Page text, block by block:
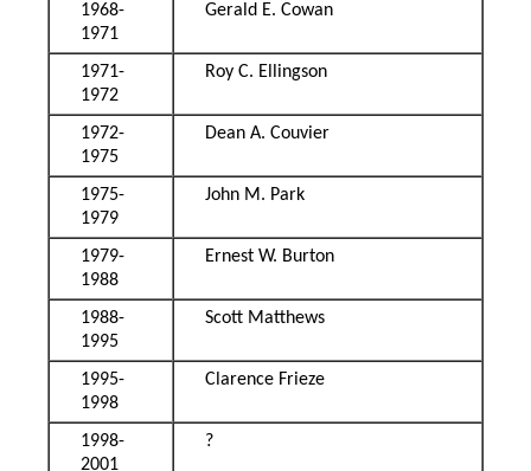
1968-
1971
Gerald E. Cowan
1971-
1972
Roy C. Ellingson
1972-
1975
Dean A. Couvier
1975-
1979
John M. Park
1979-
1988
Ernest W. Burton
1988-
1995
Scott Matthews
1995-
1998
Clarence Frieze
1998-
2001
?